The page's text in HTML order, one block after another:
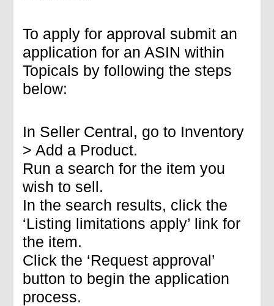
To apply for approval submit an
application for an ASIN within
Topicals by following the steps
below:
In Seller Central, go to Inventory
> Add a Product.
Run a search for the item you
wish to sell.
In the search results, click the
‘Listing limitations apply’ link for
the item.
Click the ‘Request approval’
button to begin the application
process.